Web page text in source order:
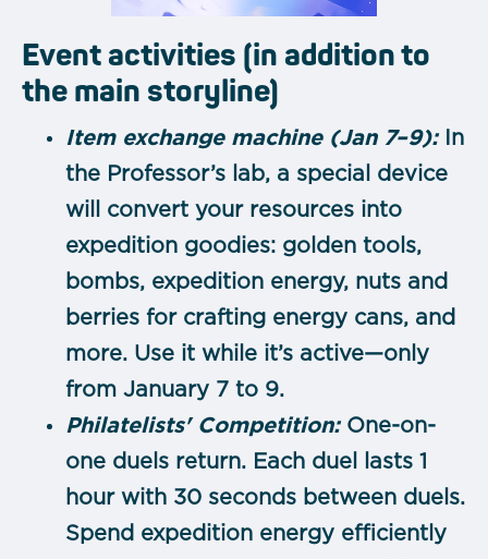
Event activities (in addition to
the main storyline)
Item exchange machine (Jan 7–9):
In
the Professor’s lab, a special device
will convert your resources into
expedition goodies: golden tools,
bombs, expedition energy, nuts and
berries for crafting energy cans, and
more. Use it while it’s active—only
from January 7 to 9.
Philatelists' Competition:One-on-
one duels return. Each duel lasts 1
hour with 30 seconds between duels.
Spend expedition energy efficiently